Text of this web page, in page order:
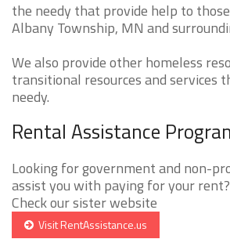
the needy that provide help to
Albany Township, MN and
We also provide other homeless
transitional resources and services
needy.
Rental Assistance
Looking for government and non-
assist you with paying for your rent?
Check our sister website
Visit RentAssistance.us